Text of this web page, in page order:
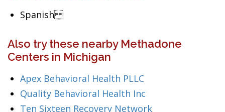
Spanish
Also try these nearby Methadone
Centers in Michigan
Apex Behavioral Health PLLC
Quality Behavioral Health Inc
Ten Sixteen Recovery Network